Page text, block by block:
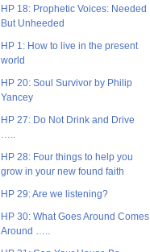
HP 18: Prophetic Voices: Needed
But Unheeded
HP 1: How to live in the present
world
HP 20: Soul Survivor by Philip
Yancey
HP 27: Do Not Drink and Drive
…..
HP 28: Four things to help you
grow in your new found faith
HP 29: Are we listening?
HP 30: What Goes Around Comes
Around …..